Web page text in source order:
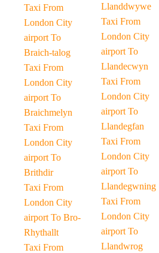
Taxi From
London City
airport To
Braich-talog
Taxi From
London City
airport To
Braichmelyn
Taxi From
London City
airport To
Brithdir
Taxi From
London City
airport To Bro-
Rhythallt
Taxi From
Llanddwywe
Taxi From
London City
airport To
Llandecwyn
Taxi From
London City
airport To
Llandegfan
Taxi From
London City
airport To
Llandegwning
Taxi From
London City
airport To
Llandwrog